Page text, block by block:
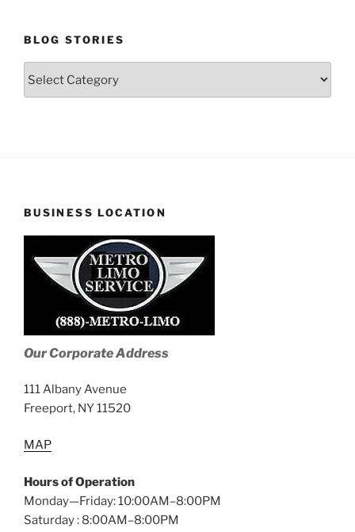
BLOG STORIES
BUSINESS LOCATION
Our Corporate Address
111 Albany Avenue
Freeport, NY 11520
MAP
Hours of Operation
Monday—Friday: 10:00AM–8:00PM
Saturday : 8:00AM–8:00PM